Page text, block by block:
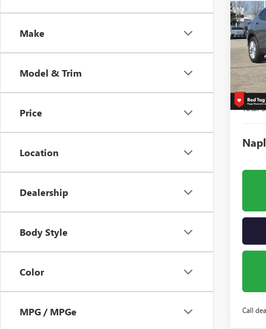
Make
Model & Trim
Price
Location
Dealership
Body Style
Color
MPG / MPGe
NEW
VIN:
Model:
MSRP:
Total
Call